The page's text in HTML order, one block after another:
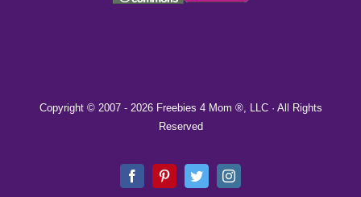
Copyright © 2007 - 2026 Freebies 4 Mom ®, LLC · All Rights
Reserved
FacebookPinterestTwitterInstagram